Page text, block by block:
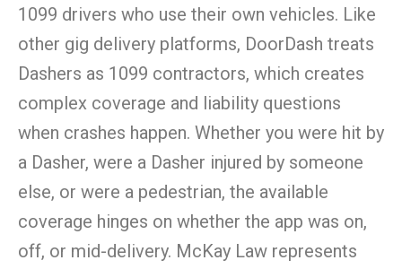
1099 drivers who use their own vehicles. Like
other gig delivery platforms, DoorDash treats
Dashers as 1099 contractors, which creates
complex coverage and liability questions
when crashes happen. Whether you were hit by
a Dasher, were a Dasher injured by someone
else, or were a pedestrian, the available
coverage hinges on whether the app was on,
off, or mid-delivery. McKay Law represents